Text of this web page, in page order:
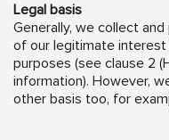
Legal basis
Generally, we collect
of our legitimate
purposes (see clause 2
information). However,
other basis too, for